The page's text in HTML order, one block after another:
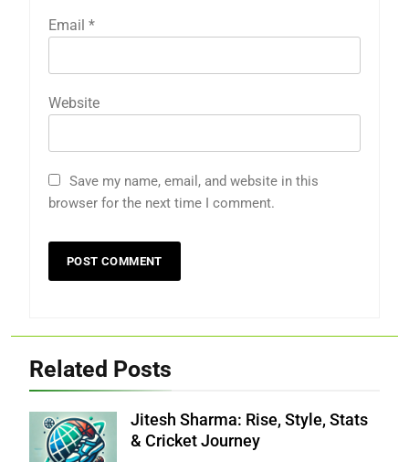
Email *
Website
Save my name, email, and website in this
browser for the next time I comment.
Related Posts
Jitesh Sharma: Rise, Style, Stats
& Cricket Journey